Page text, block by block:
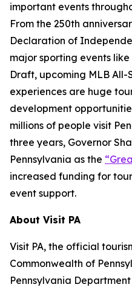
important events
From the 250th
Declaration of
major sporting events
Draft, upcoming MLB All-
experiences are huge
development
millions of people visit
three years, Governor
Pennsylvania as the
increased funding for
event support.
About Visit PA
Visit PA, the official
Commonwealth of
Pennsylvania